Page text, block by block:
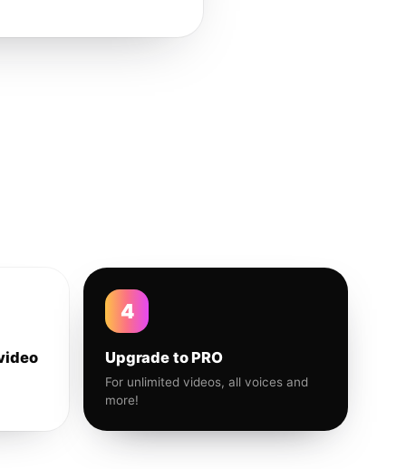
4
Upgrade to PRO
For unlimited videos, all voices and
more!